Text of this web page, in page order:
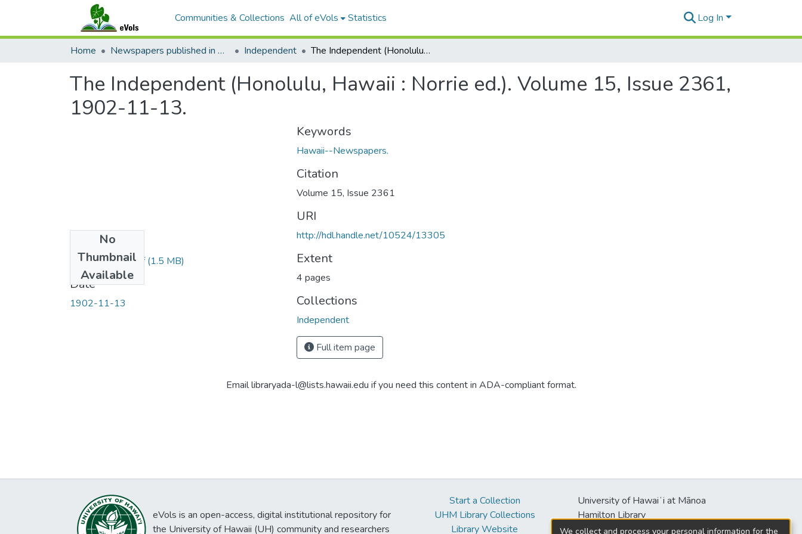
Communities & Collections All of eVols Statistics Log In
Home Newspapers published in English in Hawaii, 1862-1923 Independent The Independent (Honolulu, Hawaii : Norrie ed.). Volume 15, Issue 2361, 1902-11-13.
The Independent (Honolulu, Hawaii : Norrie ed.). Volume 15, Issue 2361,
1902-11-13.
No
Thumbnail
Available
1902111301.pdf(1.5 MB)
Date
1902-11-13
Keywords
Hawaii--Newspapers.
Citation
Volume 15, Issue 2361
URI
http://hdl.handle.net/10524/13305
Extent
4 pages
Collections
Independent
Full item page
Email libraryada-l@lists.hawaii.edu if you need this content in ADA-compliant format.
eVols is an open-access, digital institutional repository for
the University of Hawaii (UH) community and researchers
Start a Collection
UHM Library Collections
Library Website
University of Hawaiʻi at Mānoa
Hamilton Library
2550 McCarthy Mall
We collect and process your personal information for the